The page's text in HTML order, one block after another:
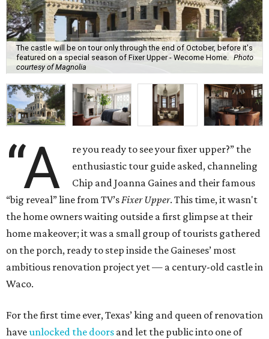
The castle will be on tour only through the end of October, before it's
featured on a special season of Fixer Upper - Wecome Home.
Photo
courtesy of Magnolia
“A
re you ready to see your fixer upper?” the
enthusiastic tour guide asked, channeling
Chip and Joanna Gaines and their famous
“big reveal” line from TV’sFixer Upper. This time, it wasn't
the home owners waiting outside a first glimpse at their
home makeover; it was a small group of tourists gathered
on the porch, ready to step inside the Gaineses’ most
ambitious renovation project yet — a century-old castle in
Waco.
For the first time ever, Texas’ king and queen of renovation
haveunlocked the doors and let the public into one of